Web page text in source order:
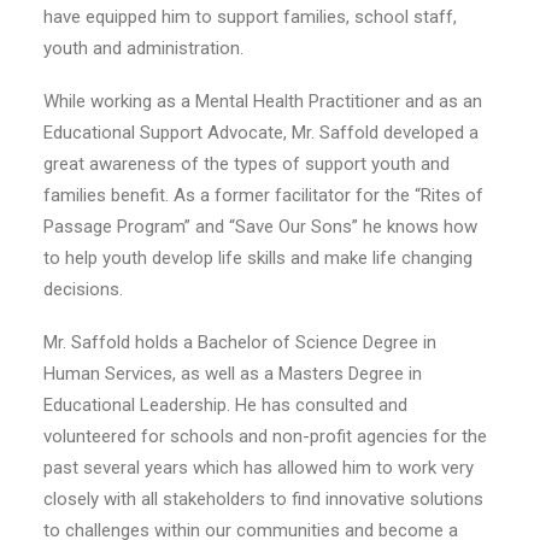
have equipped him to support families, school staff,
youth and administration.
While working as a Mental Health Practitioner and as an
Educational Support Advocate, Mr. Saffold developed a
great awareness of the types of support youth and
families benefit. As a former facilitator for the “Rites of
Passage Program” and “Save Our Sons” he knows how
to help youth develop life skills and make life changing
decisions.
Mr. Saffold holds a Bachelor of Science Degree in
Human Services, as well as a Masters Degree in
Educational Leadership. He has consulted and
volunteered for schools and non-profit agencies for the
past several years which has allowed him to work very
closely with all stakeholders to find innovative solutions
to challenges within our communities and become a